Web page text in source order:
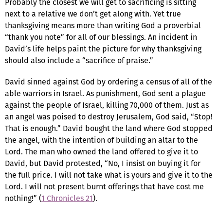
next to a relative we don’t get along with. Yet true
thanksgiving means more than writing God a proverbial
“thank you note” for all of our blessings. An incident in
David’s life helps paint the picture for why thanksgiving
should also include a “sacrifice of praise.”
David sinned against God by ordering a census of all of the
able warriors in Israel. As punishment, God sent a plague
against the people of Israel, killing 70,000 of them. Just as
an angel was poised to destroy Jerusalem, God said, “Stop!
That is enough.” David bought the land where God stopped
the angel, with the intention of building an altar to the
Lord. The man who owned the land offered to give it to
David, but David protested, “No, I insist on buying it for
the full price. I will not take what is yours and give it to the
Lord. I will not present burnt offerings that have cost me
nothing!” (1 Chronicles 21).